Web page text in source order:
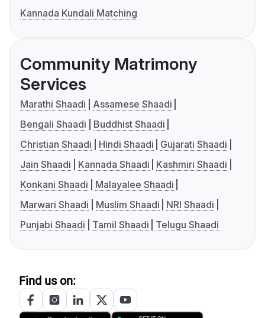
Kannada Kundali Matching
Community Matrimony
Services
Marathi Shaadi
Assamese Shaadi
Bengali Shaadi
Buddhist Shaadi
Christian Shaadi
Hindi Shaadi
Gujarati Shaadi
Jain Shaadi
Kannada Shaadi
Kashmiri Shaadi
Konkani Shaadi
Malayalee Shaadi
Marwari Shaadi
Muslim Shaadi
NRI Shaadi
Punjabi Shaadi
Tamil Shaadi Telugu Shaadi
Find us on: